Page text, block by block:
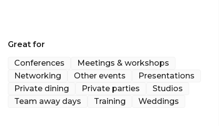
Great for
Conferences
Meetings & workshops
Networking
Other events
Presentations
Private dining
Private parties
Studios
Team away days
Training Weddings